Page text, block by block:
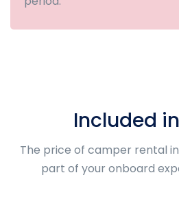
Included
The price of camper rental
part of your onboard